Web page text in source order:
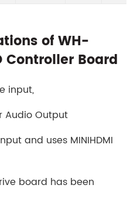
of WH-
Controller Board
input,
Audio Output
and uses MINIHDMI
board has been